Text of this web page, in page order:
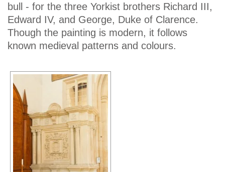
bull - for the three Yorkist brothers Richard III,
Edward IV, and George, Duke of Clarence.
Though the painting is modern, it follows
known medieval patterns and colours.